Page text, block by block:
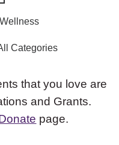
Wellness
Categories
that you love are
and Grants.
page.